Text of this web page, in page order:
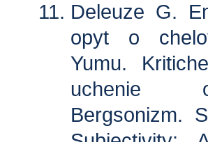
Deleuze G.
opyt o
Yumu.
uchenie o
Bergsonizm.